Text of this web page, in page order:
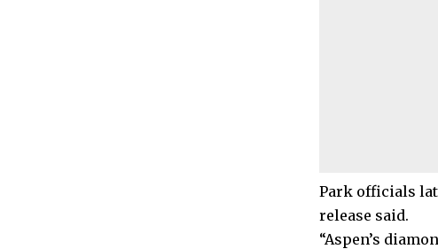
Park officials
release said.
“Aspen’s